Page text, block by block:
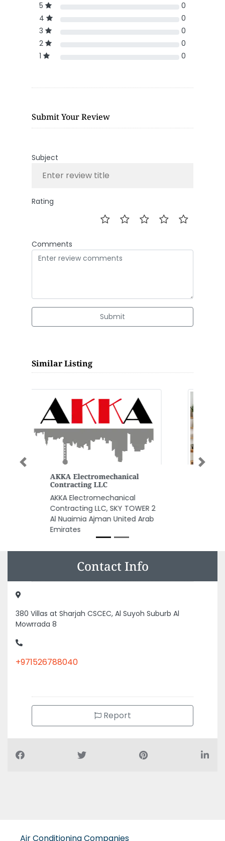
5
0
4
0
3
0
2
0
1
0
Submit Your Review
Subject
Rating
Comments
Submit
Similar Listing
Waseem AC Repairing Shop
Waseem AC repairing shop,
9FGFJW2 Ajman Industrial 2
Ajman United Arab Emirates
Previous Next
Contact Info
380 Villas at Sharjah CSCEC, Al Suyoh Suburb Al
+971526788040
Report
Auto Spare Parts